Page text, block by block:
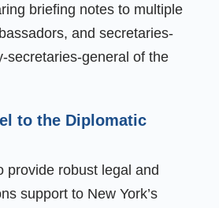
briefing notes to multiple
and secretaries-
secretaries-general of the
to the Diplomatic
provide robust legal and
support to New York’s